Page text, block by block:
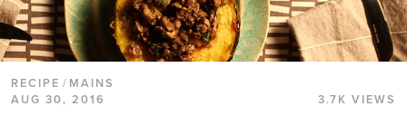
RECIPE / MAINS
AUG 30, 2016
3.7K VIEWS